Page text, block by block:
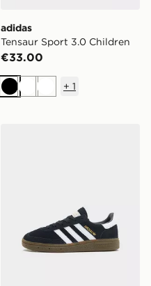
adidas
Tensaur Sport 3.0 Children
€33.00
BlackWhiteWhite
+ 1